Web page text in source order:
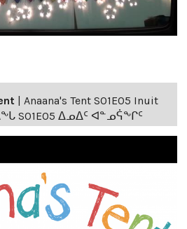
| Anaana's Tent S01E05 Inuit
S01E05 ᐃᓄᐃᑦ ᐊᓐᓄᕌᖕᒋᑦ